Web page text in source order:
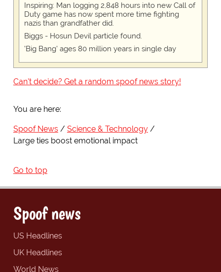
Inspiring: Man logging 2,848 hours into new Call of
Duty game has now spent more time fighting
nazis than grandfather did.
Biggs - Hosun Devil particle found.
'Big Bang' ages 80 million years in single day
Can't decide? Get a random spoof news story!
You are here:
Spoof News
Science & Technology
Large ties boost emotional impact
Go to top
Spoof news
US Headlines
UK Headlines
World News